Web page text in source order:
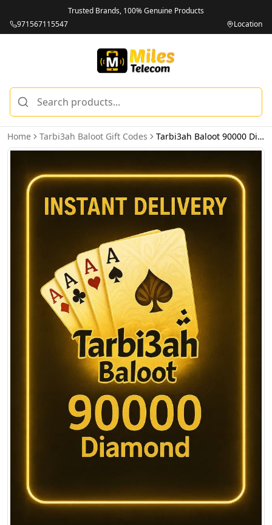
Trusted Brands, 100% Genuine Products
971567115547
Location
Home Tarbi3ah Baloot Gift Codes Tarbi3ah Baloot 90000 Diamonds - Email Delivery